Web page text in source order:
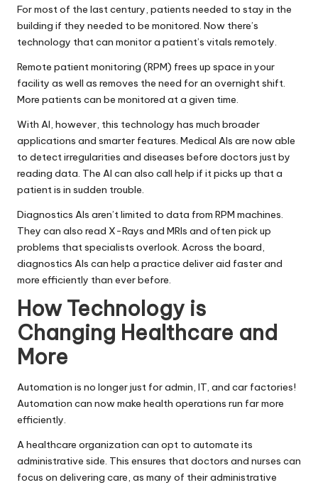
For most of the last century, patients needed to stay in the
building if they needed to be monitored. Now there’s
technology that can monitor a patient’s vitals remotely.
Remote patient monitoring (RPM) frees up space in your
facility as well as removes the need for an overnight shift.
More patients can be monitored at a given time.
With AI, however, this technology has much broader
applications and smarter features. Medical AIs are now able
to detect irregularities and diseases before doctors just by
reading data. The AI can also call help if it picks up that a
patient is in sudden trouble.
Diagnostics AIs aren’t limited to data from RPM machines.
They can also read X-Rays and MRIs and often pick up
problems that specialists overlook. Across the board,
diagnostics AIs can help a practice deliver aid faster and
more efficiently than ever before.
How Technology is
Changing Healthcare and
More
Automation is no longer just for admin, IT, and car factories!
Automation can now make health operations run far more
efficiently.
A healthcare organization can opt to automate its
administrative side. This ensures thatdoctors and nurses can
focus on delivering care, as many of their administrative